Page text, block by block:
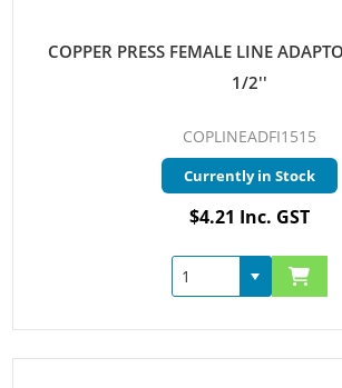
COPPER PRESS FEMALE LINE
1/2''
COPLINEADFI1515
Currently in Stock
$4.21 Inc. GST